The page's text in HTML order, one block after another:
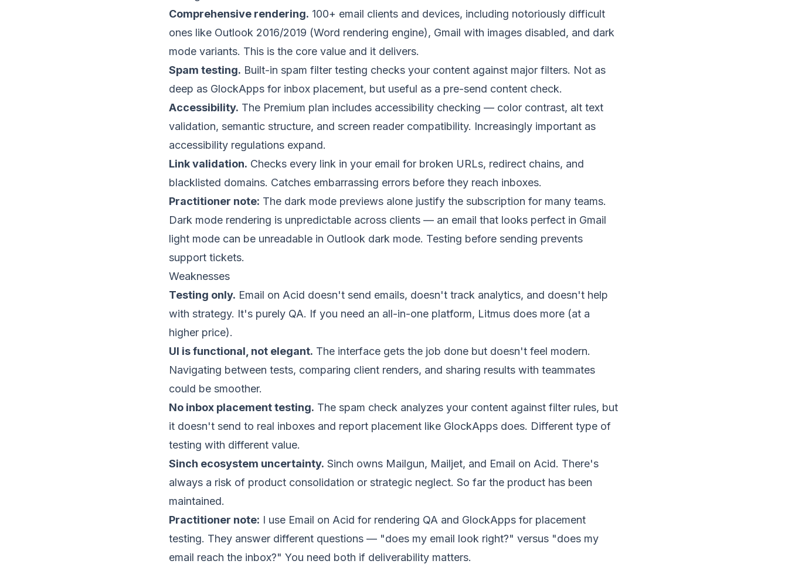
Comprehensive rendering. 100+ email clients and devices, including notoriously difficult
ones like Outlook 2016/2019 (Word rendering engine), Gmail with images disabled, and dark
mode variants. This is the core value and it delivers.
Spam testing. Built-in spam filter testing checks your content against major filters. Not as
deep as GlockApps for inbox placement, but useful as a pre-send content check.
Accessibility. The Premium plan includes accessibility checking — color contrast, alt text
validation, semantic structure, and screen reader compatibility. Increasingly important as
accessibility regulations expand.
Link validation. Checks every link in your email for broken URLs, redirect chains, and
blacklisted domains. Catches embarrassing errors before they reach inboxes.
Practitioner note: The dark mode previews alone justify the subscription for many teams.
Dark mode rendering is unpredictable across clients — an email that looks perfect in Gmail
light mode can be unreadable in Outlook dark mode. Testing before sending prevents
support tickets.
Weaknesses
Testing only. Email on Acid doesn't send emails, doesn't track analytics, and doesn't help
with strategy. It's purely QA. If you need an all-in-one platform, Litmus does more (at a
higher price).
UI is functional, not elegant. The interface gets the job done but doesn't feel modern.
Navigating between tests, comparing client renders, and sharing results with teammates
could be smoother.
No inbox placement testing. The spam check analyzes your content against filter rules, but
it doesn't send to real inboxes and report placement like GlockApps does. Different type of
testing with different value.
Sinch ecosystem uncertainty. Sinch owns Mailgun, Mailjet, and Email on Acid. There's
always a risk of product consolidation or strategic neglect. So far the product has been
maintained.
Practitioner note: I use Email on Acid for rendering QA and GlockApps for placement
testing. They answer different questions — "does my email look right?" versus "does my
email reach the inbox?" You need both if deliverability matters.